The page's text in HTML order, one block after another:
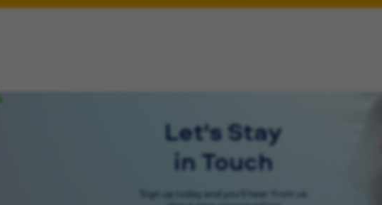
Let's Stay
in Touch
Sign up today and you'll hear from us